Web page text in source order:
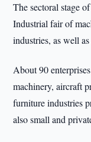
The sectoral stage
Industrial fair of
industries, as well
About 90
machinery, aircraft
furniture industries
also small and